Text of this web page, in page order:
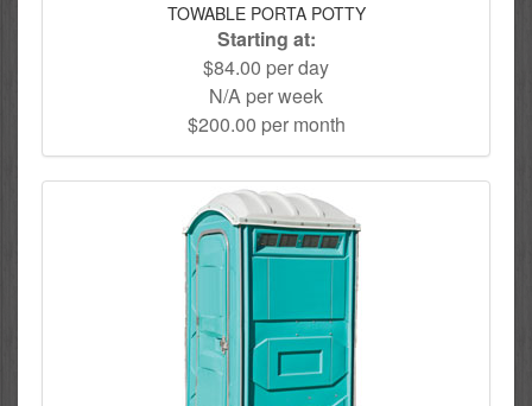
TOWABLE PORTA POTTY
Starting at:
$84.00 per day
N/A per week
$200.00 per month